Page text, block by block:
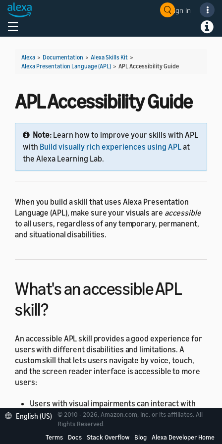
Sign In
Toggle navigation
Alexa > Documentation > Alexa Skills Kit >
Alexa Presentation Language (APL) > APL Accessibility Guide
APL Accessibility Guide
Note: Learn how to improve your skills with APL
with Build visually rich experiences using APLat
the Alexa Learning Lab.
When you build a skill that uses Alexa Presentation
Language (APL), make sure your visuals are accessible
to all users, regardless of any temporary, permanent,
and situational disabilities.
What's an accessible APL
skill?
An accessible APL skill provides a good experience for
users with different disabilities and limitations. A
custom skill that lets users navigate by voice, touch,
and the screen reader interface is accessible to more
users:
Users with visual impairments can interact with
the skill using their voice, the screen reader, or
English (US)
© 2010 - 2026, Amazon.com, Inc. or its affiliates. All
Rights Reserved.
Terms
Docs Stack Overflow Blog Alexa Developer Home
Welcome! Ask the DevAssistant